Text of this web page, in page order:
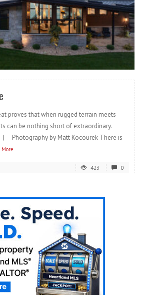
READ MORE
proves that when rugged terrain meets
can be nothing short of extraordinary.
Photography by Matt Kocourek There is
More
423 0